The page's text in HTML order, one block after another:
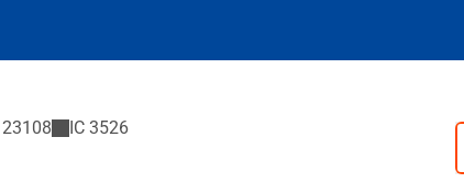
23108 IC 3526